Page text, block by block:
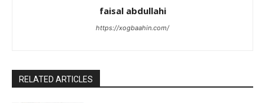
faisal abdullahi
https://xogbaahin.com/
RELATED ARTICLES